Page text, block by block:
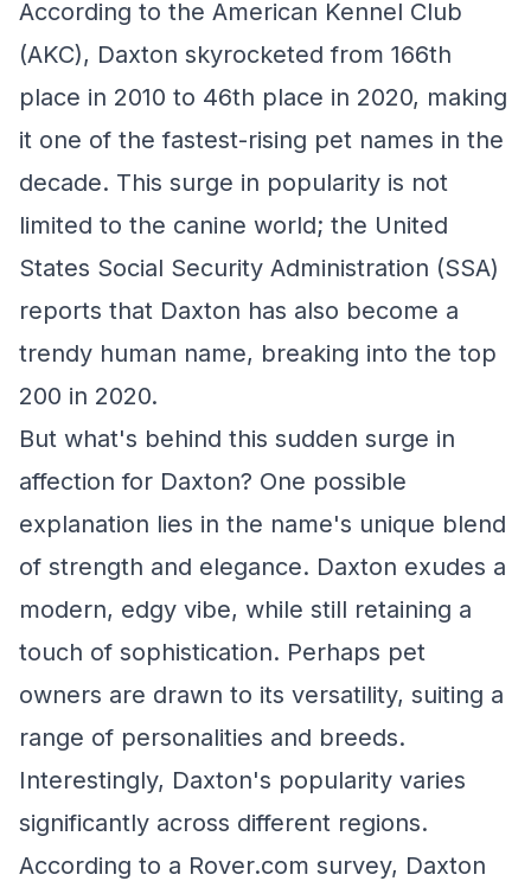
According to the American Kennel Club
(AKC), Daxton skyrocketed from 166th
place in 2010 to 46th place in 2020, making
it one of the fastest-rising pet names in the
decade. This surge in popularity is not
limited to the canine world; the United
States Social Security Administration (SSA)
reports that Daxton has also become a
trendy human name, breaking into the top
200 in 2020.
But what's behind this sudden surge in
affection for Daxton? One possible
explanation lies in the name's unique blend
of strength and elegance. Daxton exudes a
modern, edgy vibe, while still retaining a
touch of sophistication. Perhaps pet
owners are drawn to its versatility, suiting a
range of personalities and breeds.
Interestingly, Daxton's popularity varies
significantly across different regions.
According to a Rover.com survey, Daxton